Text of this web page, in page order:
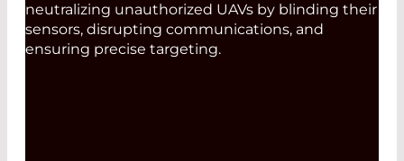
neutralizing unauthorized UAVs by blinding their
sensors, disrupting communications, and
ensuring precise targeting.